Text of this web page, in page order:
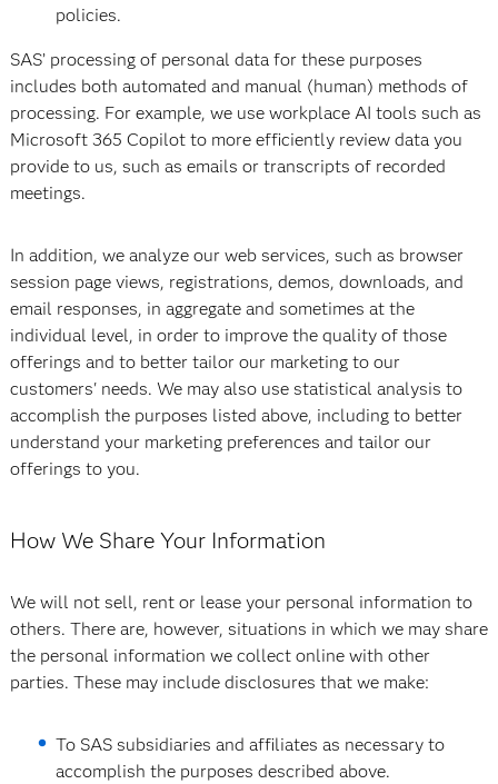
policies.
SAS’ processing of personal data for these purposes
includes both automated and manual (human) methods of
processing. For example, we use workplace AI tools such as
Microsoft 365 Copilot to more efficiently review data you
provide to us, such as emails or transcripts of recorded
meetings.
In addition, we analyze our web services, such as browser
session page views, registrations, demos, downloads, and
email responses, in aggregate and sometimes at the
individual level, in order to improve the quality of those
offerings and to better tailor our marketing to our
customers' needs. We may also use statistical analysis to
accomplish the purposes listed above, including to better
understand your marketing preferences and tailor our
offerings to you.
How We Share Your Information
We will not sell, rent or lease your personal information to
others. There are, however, situations in which we may share
the personal information we collect online with other
parties. These may include disclosures that we make:
To SAS subsidiaries and affiliates as necessary to
accomplish the purposes described above.